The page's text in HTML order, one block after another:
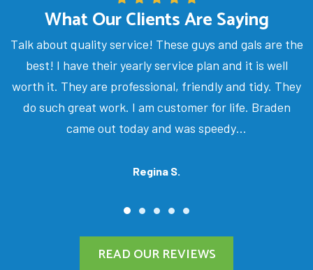
What Our Clients Are Saying
Talk about quality service! These guys and gals are the
best! I have their yearly service plan and it is well
worth it. They are professional, friendly and tidy. They
do such great work. I am customer for life. Braden
came out today and was speedy…
Regina S.
READ OUR REVIEWS